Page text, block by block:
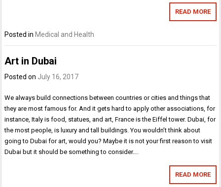
READ MORE
Posted in Medical and Health
Art in Dubai
Posted on July 16, 2017
We always build connections between countries or cities and things that
they are most famous for. And it gets hard to apply other associations, for
instance, Italy is food, statues, and art, France is the Eiffel tower. Dubai, for
the most people, is luxury and tall buildings. You wouldn’t think about
going to Dubai for art, would you? Maybe it is not your first reason to visit
Dubai but it should be something to consider….
READ MORE